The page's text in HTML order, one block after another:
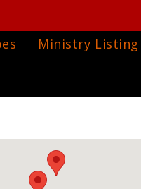
Ministry Listing